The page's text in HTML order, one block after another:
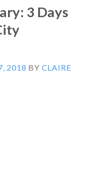
3 Days
2018 BY CLAIRE